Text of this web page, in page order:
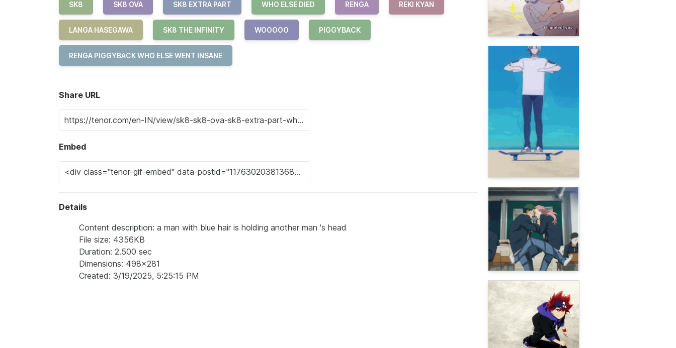
SK8 SK8 OVA SK8 EXTRA PART WHO ELSE DIED RENGA REKI KYAN
LANGA HASEGAWA SK8 THE INFINITY WOOOOO PIGGYBACK
RENGA PIGGYBACK WHO ELSE WENT INSANE
Share URL
Embed
Details
Content description: a man with blue hair is holding another man 's head
File size: 4356KB
Duration: 2.500 sec
Dimensions: 498x281
Created: 3/19/2025, 5:25:15 PM